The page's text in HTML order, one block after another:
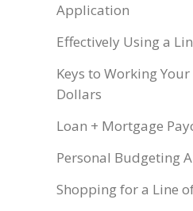
Application
Effectively Using a
Keys to Working Your
Dollars
Loan + Mortgage
Personal Budgeting
Shopping for a Line